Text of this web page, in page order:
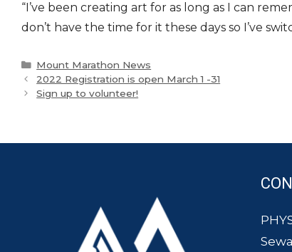
“I’ve been creating art for as long as I can
don’t have the time for it these days so I’ve
Categories
Mount Marathon News
2022 Registration is open March 1 -31
Sign up to volunteer!